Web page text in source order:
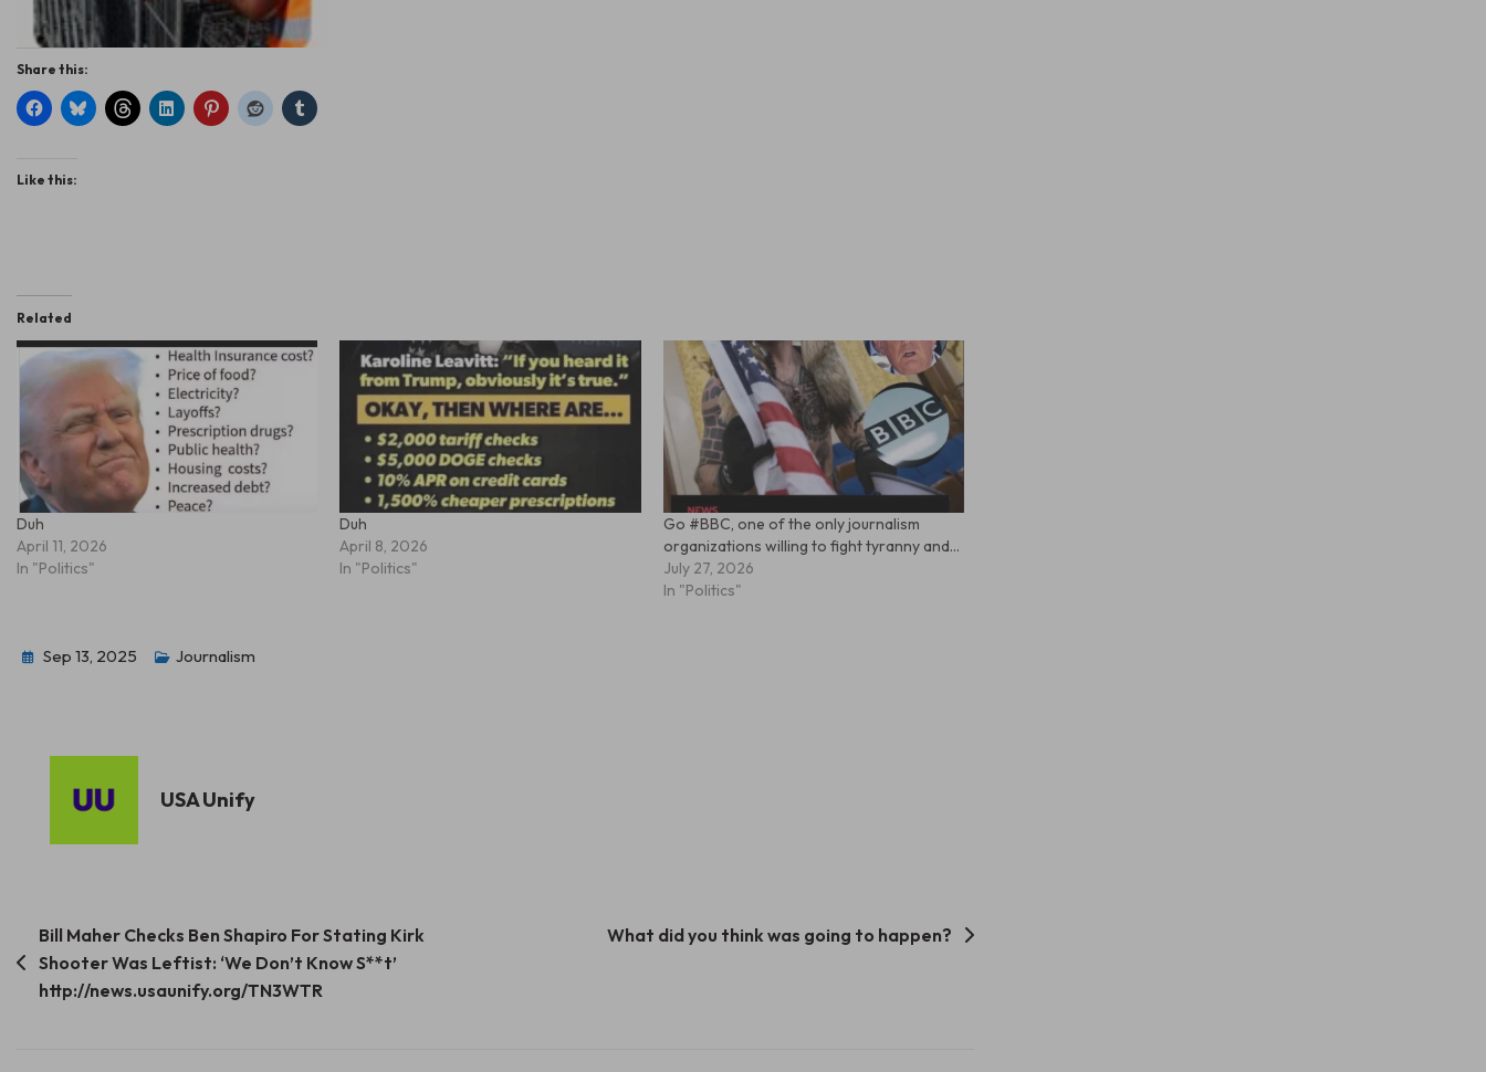
Share this:
Like this:
Related
Duh
April 11, 2026
In "Politics"
Duh
April 8, 2026
In "Politics"
Go #BBC, one of the only journalism
organizations willing to fight tyranny and…
July 27, 2026
In "Politics"
Sep 13, 2025 Journalism
USA Unify
Post
navigation
Bill Maher Checks Ben Shapiro For Stating Kirk
Shooter Was Leftist: ‘We Don’t Know S**t’
http://news.usaunify.org/TN3WTR
What did you think was going to happen?